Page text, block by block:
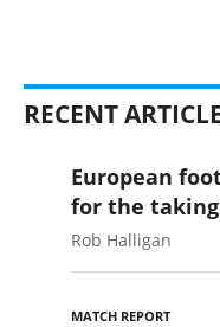
RECENT
European
for the taking
Rob Halligan
MATCH REPORT